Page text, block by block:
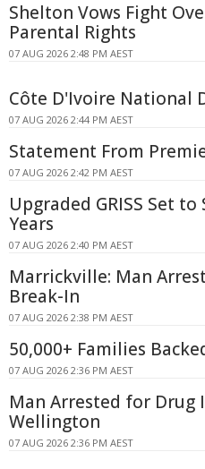
Shelton Vows Fight
Parental Rights
07 AUG 2026 2:48 PM AEST
Côte D'Ivoire National
07 AUG 2026 2:44 PM AEST
Statement From
07 AUG 2026 2:42 PM AEST
Upgraded GRISS Set
Years
07 AUG 2026 2:40 PM AEST
Marrickville: Man
Break-In
07 AUG 2026 2:38 PM AEST
50,000+ Families
07 AUG 2026 2:36 PM AEST
Man Arrested for
Wellington
07 AUG 2026 2:36 PM AEST